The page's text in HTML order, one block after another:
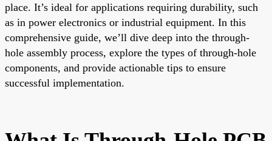
place. It’s ideal for applications requiring durability, such
as in power electronics or industrial equipment. In this
comprehensive guide, we’ll dive deep into the through-
hole assembly process, explore the types of through-hole
components, and provide actionable tips to ensure
successful implementation.